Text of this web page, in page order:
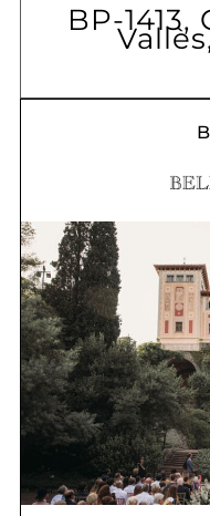
BP-